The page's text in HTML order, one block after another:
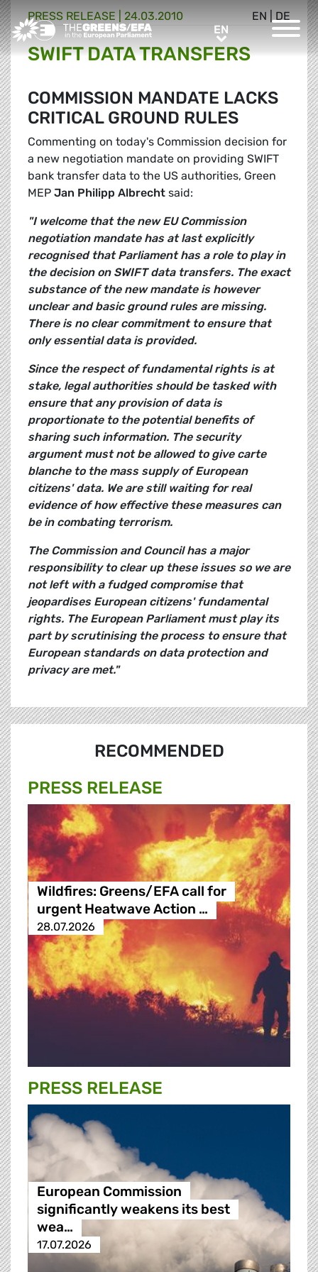
Greens/EFA Home ENEN
EN DE
PRESS RELEASE 24.03.2010
SWIFT DATA TRANSFERS
COMMISSION MANDATE LACKS
CRITICAL GROUND RULES
Commenting on today's Commission decision for
a new negotiation mandate on providing SWIFT
bank transfer data to the US authorities, Green
MEP Jan Philipp Albrecht said:
"I welcome that the new EU Commission
negotiation mandate has at last explicitly
recognised that Parliament has a role to play in
the decision on SWIFT data transfers. The exact
substance of the new mandate is however
unclear and basic ground rules are missing.
There is no clear commitment to ensure that
only essential data is provided.
Since the respect of fundamental rights is at
stake, legal authorities should be tasked with
ensure that any provision of data is
proportionate to the potential benefits of
sharing such information. The security
argument must not be allowed to give carte
blanche to the mass supply of European
citizens' data. We are still waiting for real
evidence of how effective these measures can
be in combating terrorism.
The Commission and Council has a major
responsibility to clear up these issues so we are
not left with a fudged compromise that
jeopardises European citizens' fundamental
rights. The European Parliament must play its
part by scrutinising the process to ensure that
European standards on data protection and
privacy are met."
RECOMMENDED
PRESS RELEASE
Wildfires: Greens/EFA call for
urgent Heatwave Action …
28.07.2026
PRESS RELEASE
European Commission
significantly weakens its best
wea…
17.07.2026